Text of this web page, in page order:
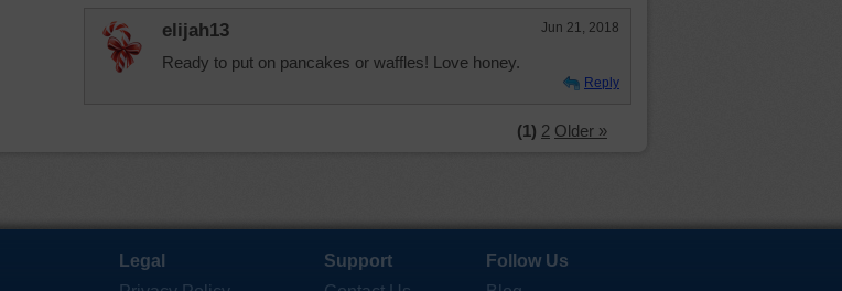
elijah13 Jun 21, 2018
Ready to put on pancakes or waffles! Love honey.
Reply
(1) 2 Older »
Legal
Support
Follow Us